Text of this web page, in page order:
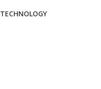
TECHNOLOGY